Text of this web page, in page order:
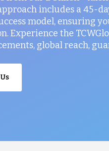
includes a 45-
model, ensuring
Experience the
global reach,